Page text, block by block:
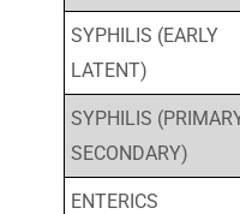
SYPHILIS (EARLY
LATENT)
SYPHILIS
SECONDARY)
ENTERICS